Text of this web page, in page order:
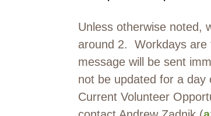
Unless otherwise noted,
around 2. Workdays are
message will be sent
not be updated for a
Current Volunteer